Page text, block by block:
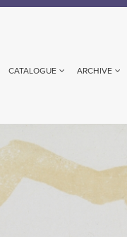
CATALOGUE ARCHIVE